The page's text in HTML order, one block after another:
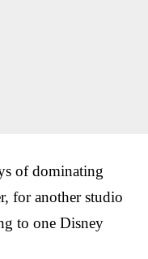
of dominating
for another studio
to one Disney